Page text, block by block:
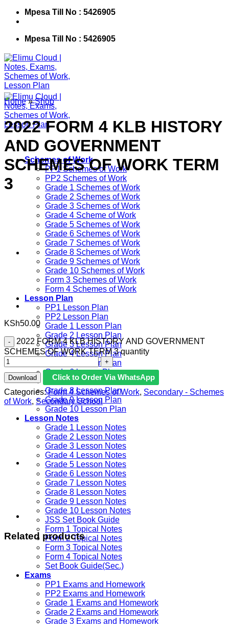
Mpesa Till No : 5426905
Mpesa Till No : 5426905
Schemes of Work
PP1 Schemes of Work
PP2 Schemes of Work
Grade 1 Schemes of Work
Grade 2 Schemes of Work
Grade 3 Schemes of Work
Grade 4 Scheme of Work
Grade 5 Schemes of Work
Grade 6 Schemes of Work
Grade 7 Schemes of Work
Grade 8 Schemes of Work
Grade 9 Schemes of Work
Grade 10 Schemes of Work
Form 3 Schemes of Work
Form 4 Schemes of Work
Lesson Plan
PP1 Lesson Plan
PP2 Lesson Plan
Grade 1 Lesson Plan
Grade 2 Lesson Plan
Grade 3 Lesson Plan
Grade 4 Lesson Plan
Grade 5 Lesson Plan
Grade 6 lesson Plan
Grade 7 Lesson Plan
Grade 8 Lesson Plan
Grade 9 Lesson Plan
Grade 10 Lesson Plan
Lesson Notes
Grade 1 Lesson Notes
Grade 2 Lesson Notes
Grade 3 Lesson Notes
Grade 4 Lesson Notes
Grade 5 Lesson Notes
Grade 6 Lesson Notes
Grade 7 Lesson Notes
Grade 8 Lesson Notes
Grade 9 Lesson Notes
Grade 10 Lesson Notes
JSS Set Book Guide
Form 1 Topical Notes
Form 2 Topical Notes
Form 3 Topical Notes
Form 4 Topical Notes
Set Book Guide(Sec.)
Exams
PP1 Exams and Homework
PP2 Exams and Homework
Grade 1 Exams and Homework
Grade 2 Exams and Homework
Grade 3 Exams and Homework
Home » Shop
2022 FORM 4 KLB HISTORY
AND GOVERNMENT
SCHEMES OF WORK TERM
3
KSh50.00
2022 FORM 4 KLB HISTORY AND GOVERNMENT
SCHEMES OF WORK TERM 3 quantity
Download
Click to Order Via WhatsApp
Categories:Form 4 Schemes of Work, Secondary - Schemes
of Work, Secondary School
Related products